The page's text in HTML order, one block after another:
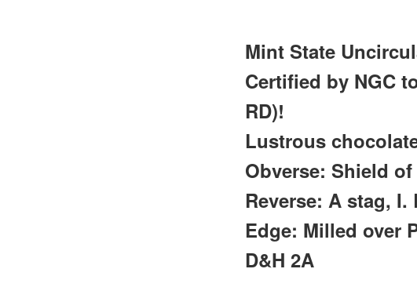
Mint State
Certified by NGC
RD)!
Lustrous
Obverse: Shield of
Reverse: A stag, I.
Edge: Milled over
D&H 2A